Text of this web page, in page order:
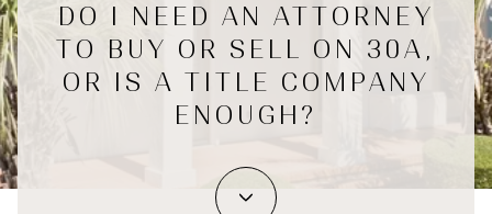
DO I NEED AN ATTORNEY
TO BUY OR SELL ON 30A,
OR IS A TITLE COMPANY
ENOUGH?